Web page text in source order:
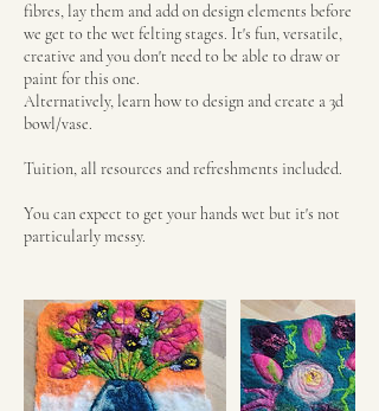
fibres, lay them and add on design elements before
we get to the wet felting stages. It's fun, versatile,
creative and you don't need to be able to draw or
paint for this one.
Alternatively, learn how to design and create a 3d
bowl/vase.
Tuition, all resources and refreshments included.
You can expect to get your hands wet but it's not
particularly messy.